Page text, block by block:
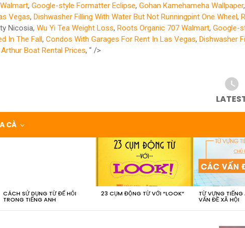
, Google-style Formatter Eclipse, Gohan Kamehameha Wallpaper,
Vegas, Dishwasher Filling With Water But Not Runningpint One Wheel,
Nicosia, Wu Yi Tea Weight Loss, Roots Organic 707 Walmart, Google-
In The Fall, Condos With Garages For Rent In Las Vegas, Dishwasher
Boat Rental Prices, " />
CÀ
CÁCH SỬ DỤNG TỪ ĐỂ HỎI
TRONG TIẾNG ANH
23 CỤM ĐỘNG TỪ VỚI “LOOK” TỪ VỰNG
VẤN ĐỀ XÃ HỘI